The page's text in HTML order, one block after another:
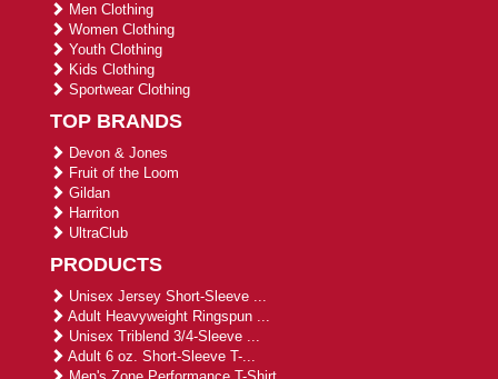
Men Clothing
Women Clothing
Youth Clothing
Kids Clothing
Sportwear Clothing
TOP BRANDS
Devon & Jones
Fruit of the Loom
Gildan
Harriton
UltraClub
PRODUCTS
Unisex Jersey Short-Sleeve ...
Adult Heavyweight Ringspun ...
Unisex Triblend 3/4-Sleeve ...
Adult 6 oz. Short-Sleeve T-...